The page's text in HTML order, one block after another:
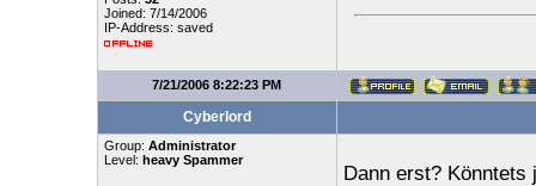
Joined: 7/14/2006
IP-Address: saved
7/21/2006 8:22:23 PM
Cyberlord
Group: Administrator
Level: heavy Spammer
Dann erst?